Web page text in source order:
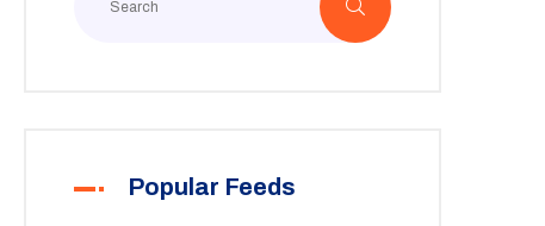
Popular Feeds